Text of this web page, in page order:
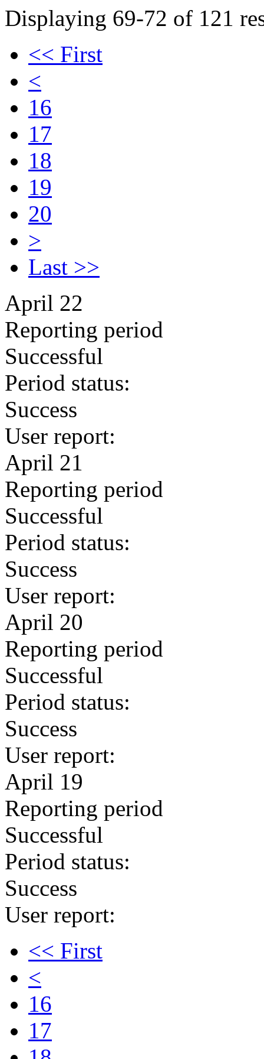
Displaying 69-72 of 121
<< First
<
16
17
18
19
20
>
Last >>
April 22
Reporting period
Successful
Period status:
Success
User report:
April 21
Reporting period
Successful
Period status:
Success
User report:
April 20
Reporting period
Successful
Period status:
Success
User report:
April 19
Reporting period
Successful
Period status:
Success
User report:
<< First
<
16
17